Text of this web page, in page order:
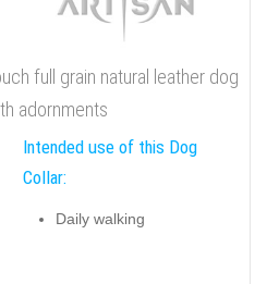
full grain natural leather dog
adornments
Intended use of this Dog
Collar:
Daily walking